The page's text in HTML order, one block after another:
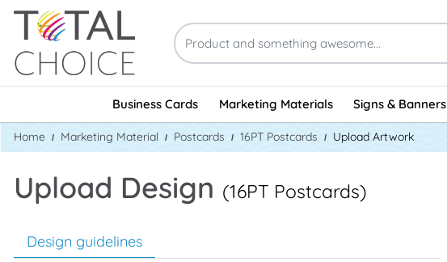
Business Cards Marketing Materials Signs & Banners
Home Marketing Material Postcards 16PT Postcards Upload Artwork
Upload Design (16PT Postcards)
Design guidelines